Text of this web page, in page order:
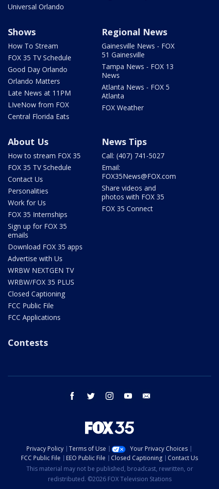
Universal Orlando
Shows
How To Stream
FOX 35 TV Schedule
Good Day Orlando
Orlando Matters
Late News at 11PM
LIveNow from FOX
Central Florida Eats
Regional News
Gainesville News - FOX
51 Gainesville
Tampa News - FOX 13
News
Atlanta News - FOX 5
Atlanta
FOX Weather
About Us
How to stream FOX 35
FOX 35 TV Schedule
Contact Us
Personalities
Work for Us
FOX 35 Internships
Sign up for FOX 35
emails
Download FOX 35 apps
Advertise with Us
WRBW NEXTGEN TV
WRBW/FOX 35 PLUS
Closed Captioning
FCC Public File
FCC Applications
News Tips
Call: (407) 741-5027
Email:
FOX35News@FOX.com
Share videos and
photos with FOX 35
FOX 35 Connect
Contests
facebook twitter instagram youtube
Privacy Policy Terms of Use
Your Privacy Choices
FCC Public File
EEO Public File Closed Captioning
Contact Us
This material may not be published, broadcast, rewritten, or
redistributed. ©2026 FOX Television Stations